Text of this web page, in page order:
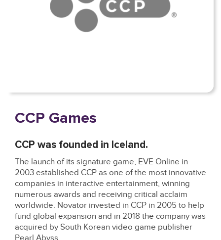
CCP Games
CCP was founded in Iceland.
The launch of its signature game, EVE Online in
2003 established CCP as one of the most innovative
companies in interactive entertainment, winning
numerous awards and receiving critical acclaim
worldwide. Novator invested in CCP in 2005 to help
fund global expansion and in 2018 the company was
acquired by South Korean video game publisher
Pearl Abyss.